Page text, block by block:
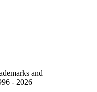
and
- 2026